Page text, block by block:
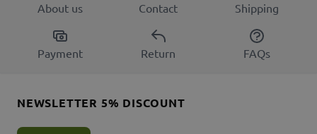
About us Contact Shipping
Payment Return FAQs
NEWSLETTER 5% DISCOUNT